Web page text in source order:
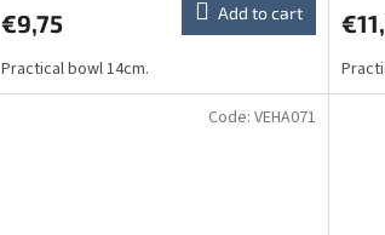
rating
5,0
out
€9,75 Add to cart
Practical bowl 14cm.
Code: VEHA071